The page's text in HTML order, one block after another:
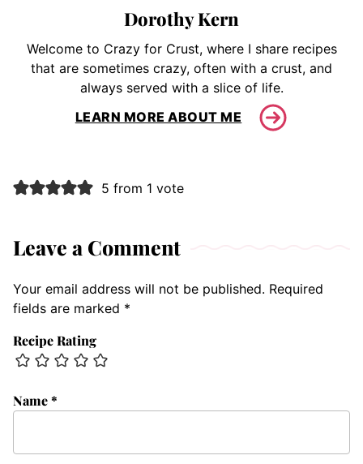
Dorothy Kern
Welcome to Crazy for Crust, where I share recipes
that are sometimes crazy, often with a crust, and
always served with a slice of life.
LEARN MORE ABOUT ME
5 from 1 vote
Leave a Comment
Your email address will not be published. Required
fields are marked *
Recipe Rating
Name*